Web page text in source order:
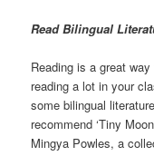
Read Bilingual
Reading is a great
reading a lot in your
some bilingual
recommend ‘Tiny
Mingya Powles, a